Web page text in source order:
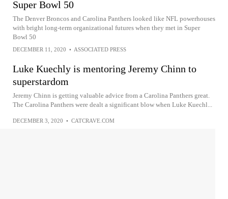
Super Bowl 50
The Denver Broncos and Carolina Panthers looked like NFL powerhouses
with bright long-term organizational futures when they met in Super
Bowl 50
DECEMBER 11, 2020 • ASSOCIATED PRESS
Luke Kuechly is mentoring Jeremy Chinn to
superstardom
Jeremy Chinn is getting valuable advice from a Carolina Panthers great.
The Carolina Panthers were dealt a significant blow when Luke Kuechl...
DECEMBER 3, 2020 • CATCRAVE.COM